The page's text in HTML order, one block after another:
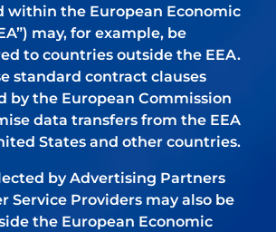
within the European Economic
may, for example, be
to countries outside the EEA.
standard contract clauses
by the European Commission
data transfers from the EEA
States and other countries.
by Advertising Partners
Service Providers may also be
the European Economic